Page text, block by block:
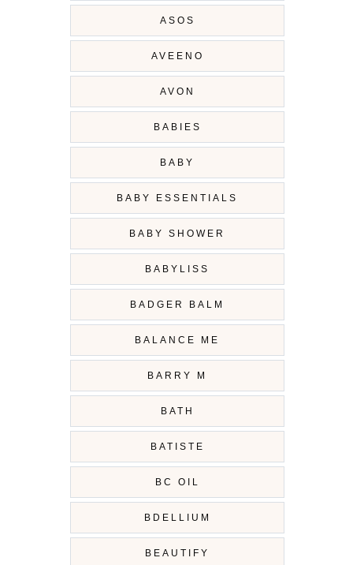
ASOS
AVEENO
AVON
BABIES
BABY
BABY ESSENTIALS
BABY SHOWER
BABYLISS
BADGER BALM
BALANCE ME
BARRY M
BATH
BATISTE
BC OIL
BDELLIUM
BEAUTIFY